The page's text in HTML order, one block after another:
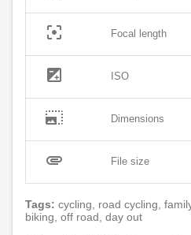
filter_center_focus Focal length
exposure ISO
photo_size_select_large Dimensions
attachment File size
Tags: cycling, road cycling,
biking, off road, day out